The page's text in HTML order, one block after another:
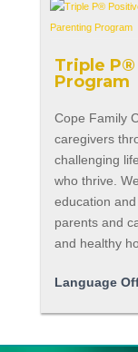
Triple
Program
Cope Family
caregivers
challenging
who thrive.
education
parents and
and healthy
Language